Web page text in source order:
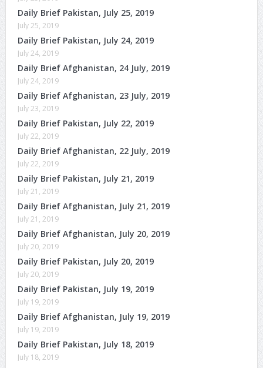
Daily Brief Pakistan, July 25, 2019
July 25, 2019
Daily Brief Pakistan, July 24, 2019
July 24, 2019
Daily Brief Afghanistan, 24 July, 2019
July 24, 2019
Daily Brief Afghanistan, 23 July, 2019
July 23, 2019
Daily Brief Pakistan, July 22, 2019
July 22, 2019
Daily Brief Afghanistan, 22 July, 2019
July 22, 2019
Daily Brief Pakistan, July 21, 2019
July 21, 2019
Daily Brief Afghanistan, July 21, 2019
July 21, 2019
Daily Brief Afghanistan, July 20, 2019
July 20, 2019
Daily Brief Pakistan, July 20, 2019
July 20, 2019
Daily Brief Pakistan, July 19, 2019
July 19, 2019
Daily Brief Afghanistan, July 19, 2019
July 19, 2019
Daily Brief Pakistan, July 18, 2019
July 18, 2019